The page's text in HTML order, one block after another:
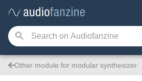
Other module for modular synthesizer